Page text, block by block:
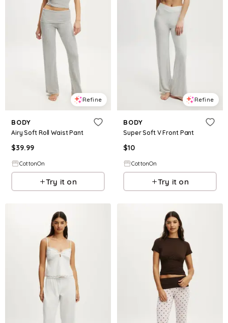
Refine
BODY
Airy Soft Roll Waist Pant
$39.99
CottonOn
Try it on
Refine
BODY
Super Soft V Front Pant
$10
CottonOn
Try it on